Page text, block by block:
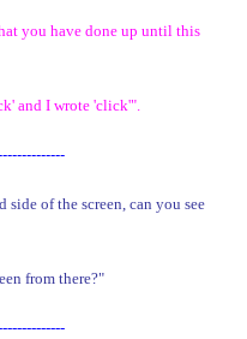
you have done up until this
and I wrote 'click'".
of the screen, can you see
from there?"